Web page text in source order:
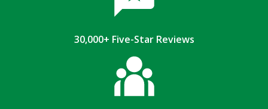
30,000+ Five-Star Reviews